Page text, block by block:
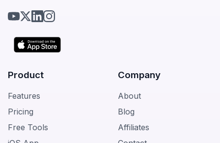
Product
Features
Pricing
Free Tools
Company
About
Blog
Affiliates